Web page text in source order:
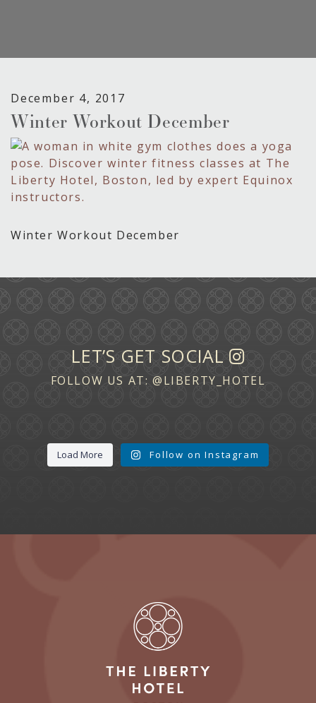
December 4, 2017
Winter Workout December
Winter Workout December
LET’S GET SOCIAL
FOLLOW US AT: @LIBERTY_HOTEL
Load More Follow on Instagram